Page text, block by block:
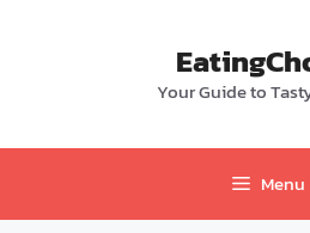
Your Guide to
Menu